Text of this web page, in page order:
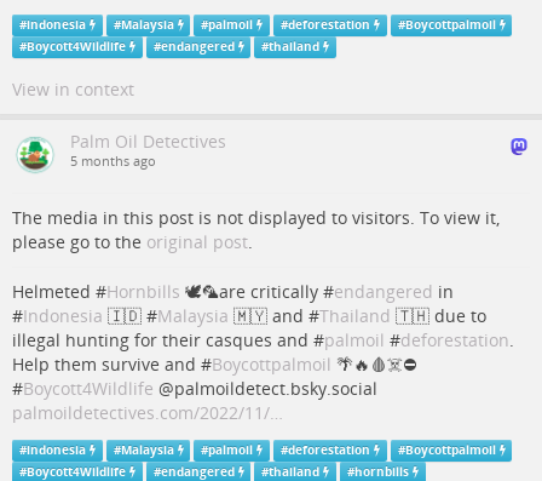
#indonesia #Malaysia #palmoil #deforestation #Boycottpalmoil
#Boycott4Wildlife #endangered #thailand
View in context
Palm Oil Detectives
5 months ago
The media in this post is not displayed to visitors. To view it,
please go to the original post.
Helmeted #Hornbills 🕊️🦜are critically #endangered in
#Indonesia 🇮🇩 #Malaysia 🇲🇾 and #Thailand 🇹🇭 due to
illegal hunting for their casques and #palmoil #deforestation.
Help them survive and #Boycottpalmoil 🌴🔥🩸☠️⛔️
#Boycott4Wildlife @palmoildetect.bsky.social
palmoildetectives.com/2022/11/…
#indonesia #Malaysia #palmoil #deforestation #Boycottpalmoil
#Boycott4Wildlife #endangered #thailand #hornbills